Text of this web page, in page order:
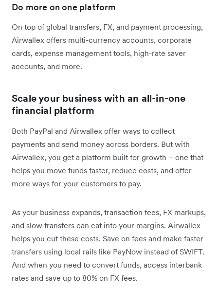
Do more on one platform
On top of global transfers, FX, and payment processing,
Airwallex offers multi-currency accounts, corporate
cards, expense management tools, high-rate saver
accounts, and more.
Scale your business with an all-in-one
financial platform
Both PayPal and Airwallex offer ways to collect
payments and send money across borders. But with
Airwallex, you get a platform built for growth – one that
helps you move funds faster, reduce costs, and offer
more ways for your customers to pay.
As your business expands, transaction fees, FX markups,
and slow transfers can eat into your margins. Airwallex
helps you cut these costs. Save on fees and make faster
transfers using local rails like PayNow instead of SWIFT.
And when you need to convert funds, access interbank
rates and save up to 80% on FX fees.